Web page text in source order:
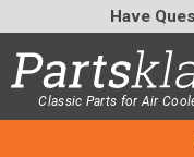
Classic Parts for Air
Have